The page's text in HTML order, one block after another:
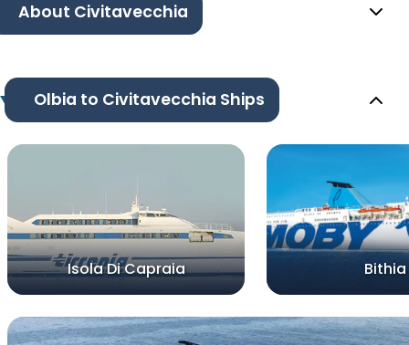
About Civitavecchia
Olbia to Civitavecchia Ships
Isola Di Capraia Bithia